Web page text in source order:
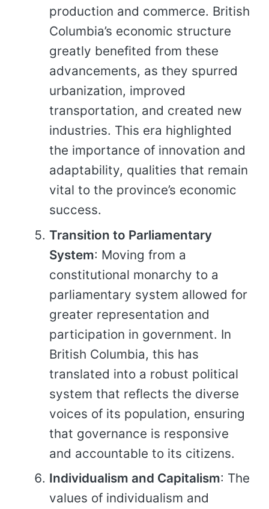
production and commerce. British
Columbia’s economic structure
greatly benefited from these
advancements, as they spurred
urbanization, improved
transportation, and created new
industries. This era highlighted
the importance of innovation and
adaptability, qualities that remain
vital to the province’s economic
success.
Transition to Parliamentary
System: Moving from a
constitutional monarchy to a
parliamentary system allowed for
greater representation and
participation in government. In
British Columbia, this has
translated into a robust political
system that reflects the diverse
voices of its population, ensuring
that governance is responsive
and accountable to its citizens.
Individualism and Capitalism: The
values of individualism and